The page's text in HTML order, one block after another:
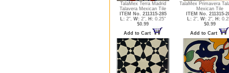
TalaMex Terra Madrid
Talavera Mexican Tile
ITEM No. 211315-285
L: 2", W: 2", H: 0.25"
$0.99
Add to Cart
TalaMex Primavera
Mexican Tile
ITEM No. 211315-
L: 2", W: 2", H:
$0.99
Add to Cart